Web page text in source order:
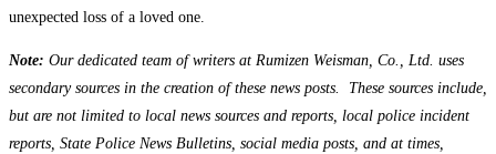
unexpected loss of a loved one.
Note: Our dedicated team of writers at Rumizen Weisman, Co., Ltd. uses
secondary sources in the creation of these news posts. These sources include,
but are not limited to local news sources and reports, local police incident
reports, State Police News Bulletins, social media posts, and at times,